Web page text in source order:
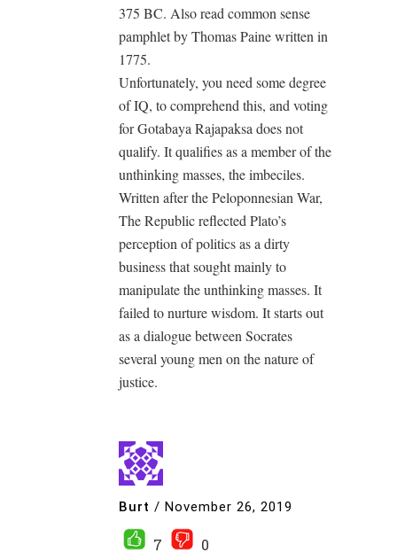
375 BC. Also read common sense
pamphlet by Thomas Paine written in
1775.
Unfortunately, you need some degree
of IQ, to comprehend this, and voting
for Gotabaya Rajapaksa does not
qualify. It qualifies as a member of the
unthinking masses, the imbeciles.
Written after the Peloponnesian War,
The Republic reflected Plato’s
perception of politics as a dirty
business that sought mainly to
manipulate the unthinking masses. It
failed to nurture wisdom. It starts out
as a dialogue between Socrates
several young men on the nature of
justice.
Burt / November 26, 2019
7
0